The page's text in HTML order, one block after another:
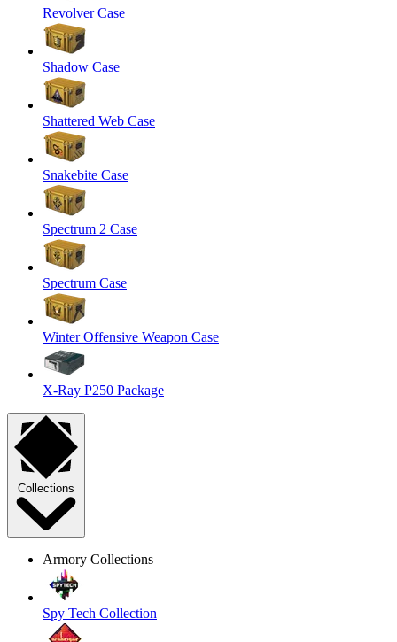
Revolver Case
Shadow Case
Shattered Web Case
Snakebite Case
Spectrum 2 Case
Spectrum Case
Winter Offensive Weapon Case
X-Ray P250 Package
Collections
Armory Collections
Spy Tech Collection